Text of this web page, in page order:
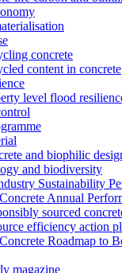
concrete
content in concrete
level flood
and biophilic
and biodiversity
Sustainability
Annual
sourced
efficiency action
Roadmap to
magazine